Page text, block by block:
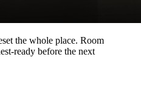
the whole place. Room
ready before the next